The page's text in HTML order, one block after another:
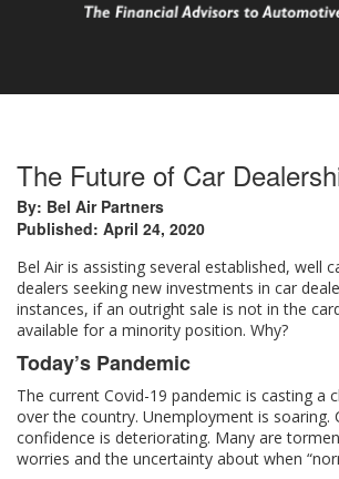
The Future of Car
By: Bel Air Partners
Published: April 24, 2020
Bel Air is assisting several established, well
dealers seeking new investments in car
instances, if an outright sale is not in the
available for a minority position. Why?
Today’s Pandemic
The current Covid-19 pandemic is casting a
over the country. Unemployment is soaring.
confidence is deteriorating. Many are
worries and the uncertainty about when